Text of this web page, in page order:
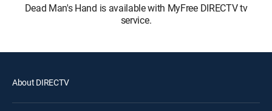
Dead Man's Hand is available with MyFree DIRECTV tv
service.
About DIRECTV